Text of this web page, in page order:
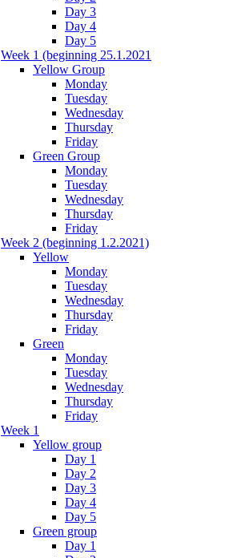
Day 3
Day 4
Day 5
Week 1 (beginning 25.1.2021
Yellow Group
Monday
Tuesday
Wednesday
Thursday
Friday
Green Group
Monday
Tuesday
Wednesday
Thursday
Friday
Week 2 (beginning 1.2.2021)
Yellow
Monday
Tuesday
Wednesday
Thursday
Friday
Green
Monday
Tuesday
Wednesday
Thursday
Friday
Week 1
Yellow group
Day 1
Day 2
Day 3
Day 4
Day 5
Green group
Day 1